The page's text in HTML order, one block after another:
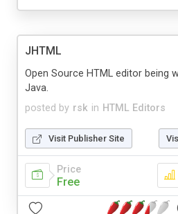
JHTML
posted by rsk in HTML Editors
Open Source HTML editor being
Java.
Visit Publisher Site
Price
Free